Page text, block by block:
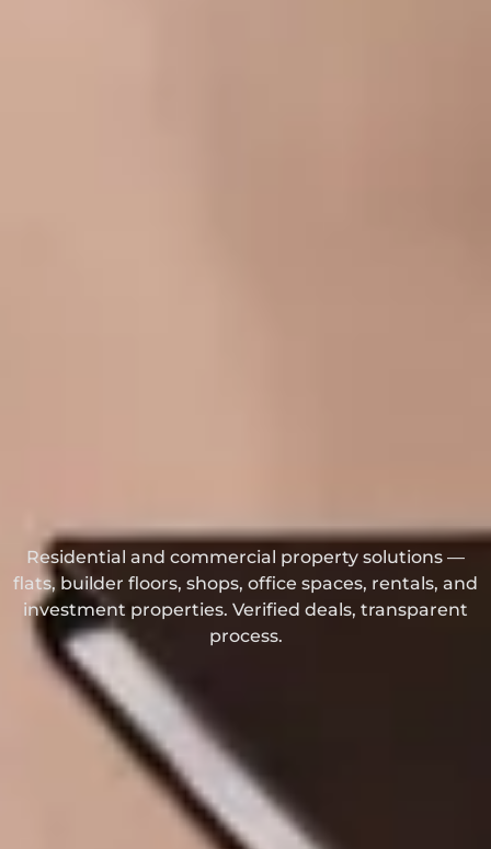
Residential and commercial property solutions —
flats, builder floors, shops, office spaces, rentals, and
investment properties. Verified deals, transparent
process.